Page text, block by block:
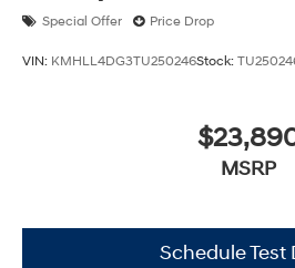
Special Offer Price Drop
VIN: KMHLL4DG3TU250246Stock:
MSRP
Schedule Test